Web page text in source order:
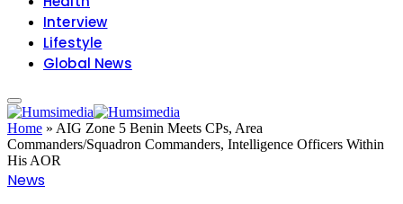
Interview
Lifestyle
Global News
Home » AIG Zone 5 Benin Meets CPs, Area
Commanders/Squadron Commanders, Intelligence Officers Within
His AOR
News